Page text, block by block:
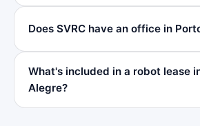
Does SVRC have an office in
What's included in a robot lease
Alegre?